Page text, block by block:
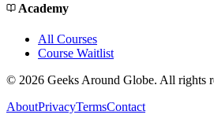
Academy
All Courses
Course Waitlist
© 2026 Geeks Around Globe. All rights
AboutPrivacyTermsContact